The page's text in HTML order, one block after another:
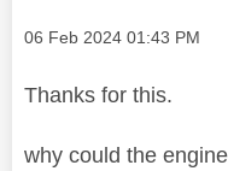
Message posted on
‎06 Feb 2024 01:43 PM
Thanks for this.
why could the